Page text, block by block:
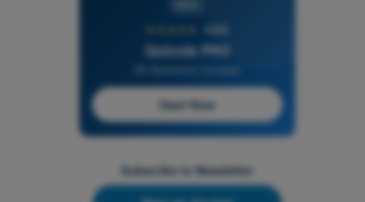
4,6/5
Quizvds PRO
Start Now
Subscribe to Newsletter